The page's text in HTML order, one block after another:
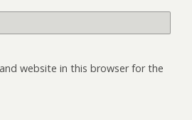
website in this browser for the